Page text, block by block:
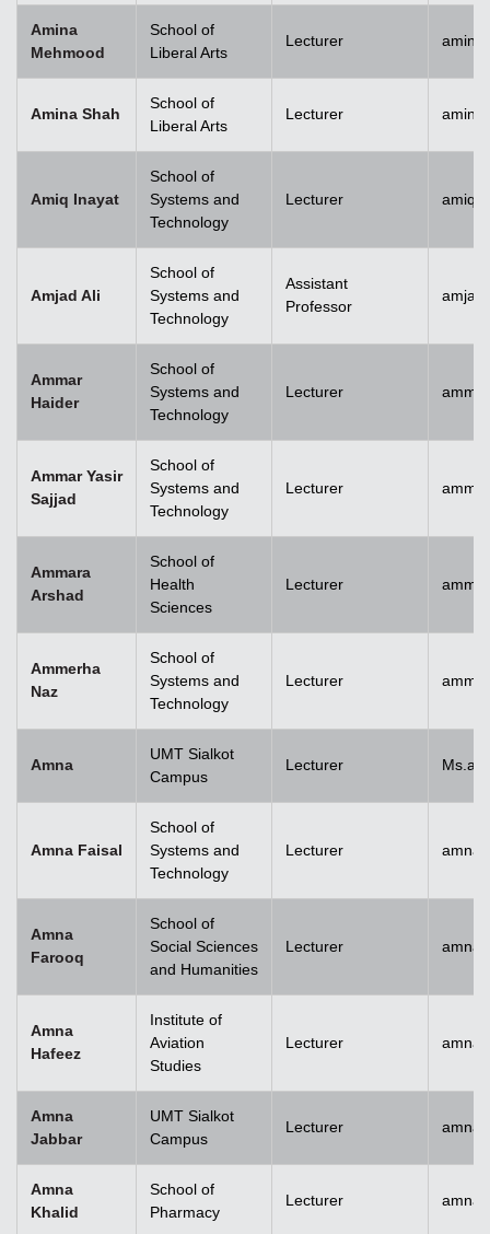
Amina
Mehmood
School of
Liberal Arts
Lecturer
Amina Shah
School of
Liberal Arts
Lecturer
Amiq Inayat
School of
Systems and
Technology
Lecturer
Amjad Ali
School of
Systems and
Technology
Assistant
Professor
Ammar
Haider
School of
Systems and
Technology
Lecturer
Ammar Yasir
Sajjad
School of
Systems and
Technology
Lecturer
Ammara
Arshad
School of
Health
Sciences
Lecturer
Ammerha
Naz
School of
Systems and
Technology
Lecturer
Amna
UMT Sialkot
Campus
Lecturer
Amna Faisal
School of
Systems and
Technology
Lecturer
Amna
Farooq
School of
Social Sciences
and Humanities
Lecturer
Amna
Hafeez
Institute of
Aviation
Studies
Lecturer
Amna
Jabbar
UMT Sialkot
Campus
Lecturer
Amna
Khalid
School of
Pharmacy
Lecturer